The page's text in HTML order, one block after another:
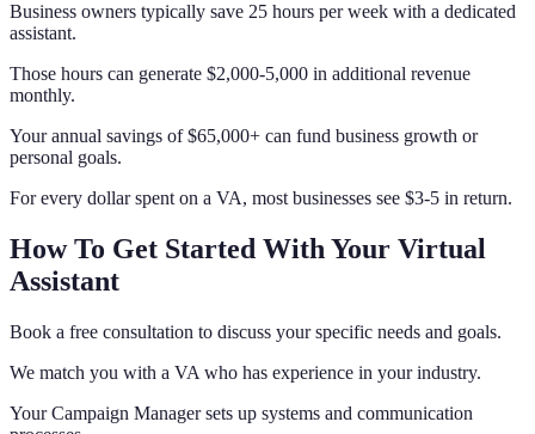
Business owners typically save 25 hours per week with a dedicated
assistant.
Those hours can generate $2,000-5,000 in additional revenue
monthly.
Your annual savings of $65,000+ can fund business growth or
personal goals.
For every dollar spent on a VA, most businesses see $3-5 in return.
How To Get Started With Your Virtual
Assistant
Book a free consultation to discuss your specific needs and goals.
We match you with a VA who has experience in your industry.
Your Campaign Manager sets up systems and communication